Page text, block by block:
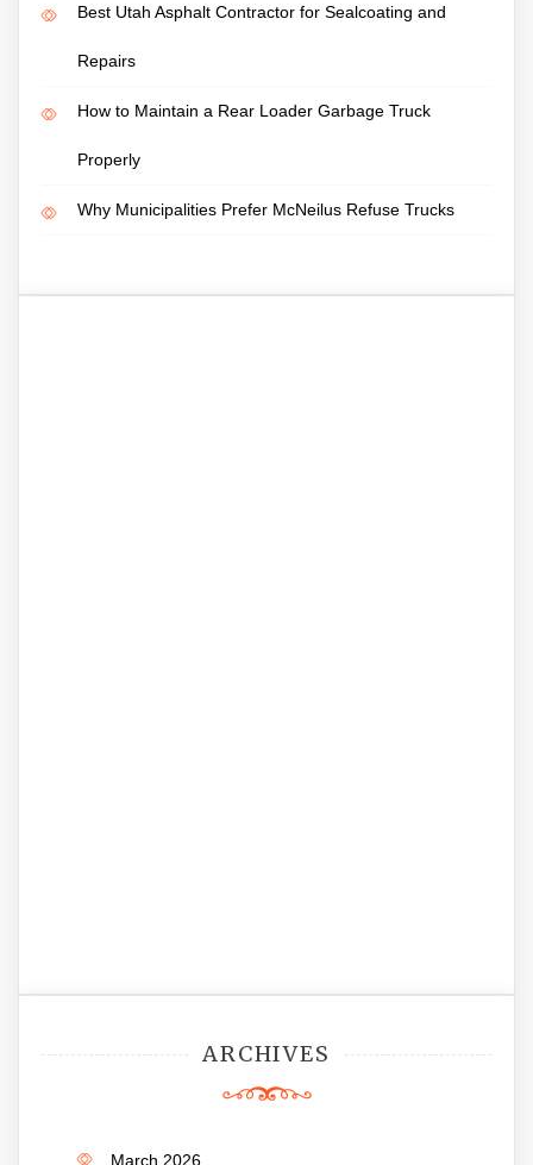
Best Utah Asphalt Contractor for Sealcoating and
Repairs
How to Maintain a Rear Loader Garbage Truck
Properly
Why Municipalities Prefer McNeilus Refuse Trucks
ARCHIVES
March 2026